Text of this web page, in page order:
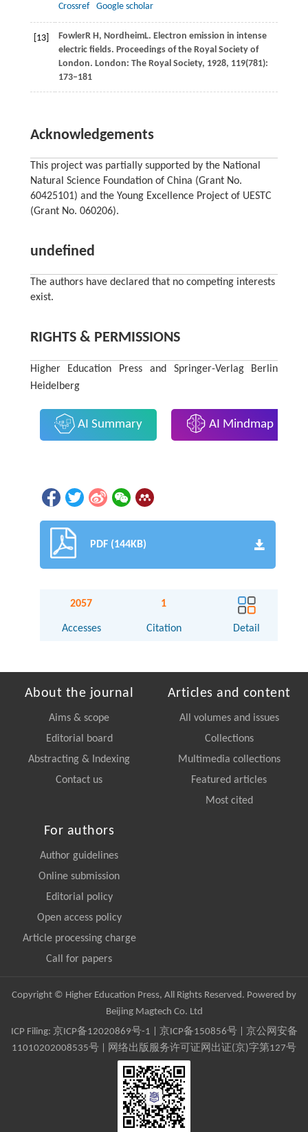
Crossref
Google scholar
[13] FowlerR H , NordheimL. Electron emission in intense
electric fields. Proceedings of the Royal Society of
London. London: The Royal Society, 1928, 119(781):
173–181
Acknowledgements
This project was partially supported by the National
Natural Science Foundation of China (Grant No.
60425101) and the Young Excellence Project of UESTC
(Grant No. 060206).
undefined
The authors have declared that no competing interests
exist.
RIGHTS & PERMISSIONS
Higher Education Press and Springer-Verlag Berlin
Heidelberg
AI Summary AI Mindmap
PDF (144KB)
2057
Accesses
1
Citation Detail
About the journal
Aims & scope
Editorial board
Abstracting & Indexing
Contact us
Articles and content
All volumes and issues
Collections
Multimedia collections
Featured articles
Most cited
For authors
Author guidelines
Online submission
Editorial policy
Open access policy
Article processing charge
Call for papers
Copyright © Higher Education Press, All Rights Reserved. Powered by
Beijing Magtech Co. Ltd
ICP Filing: 京ICP备12020869号-1 京ICP备150856号| 京公网安备
11010202008535号 | 网络出版服务许可证网出证(京)字第127号